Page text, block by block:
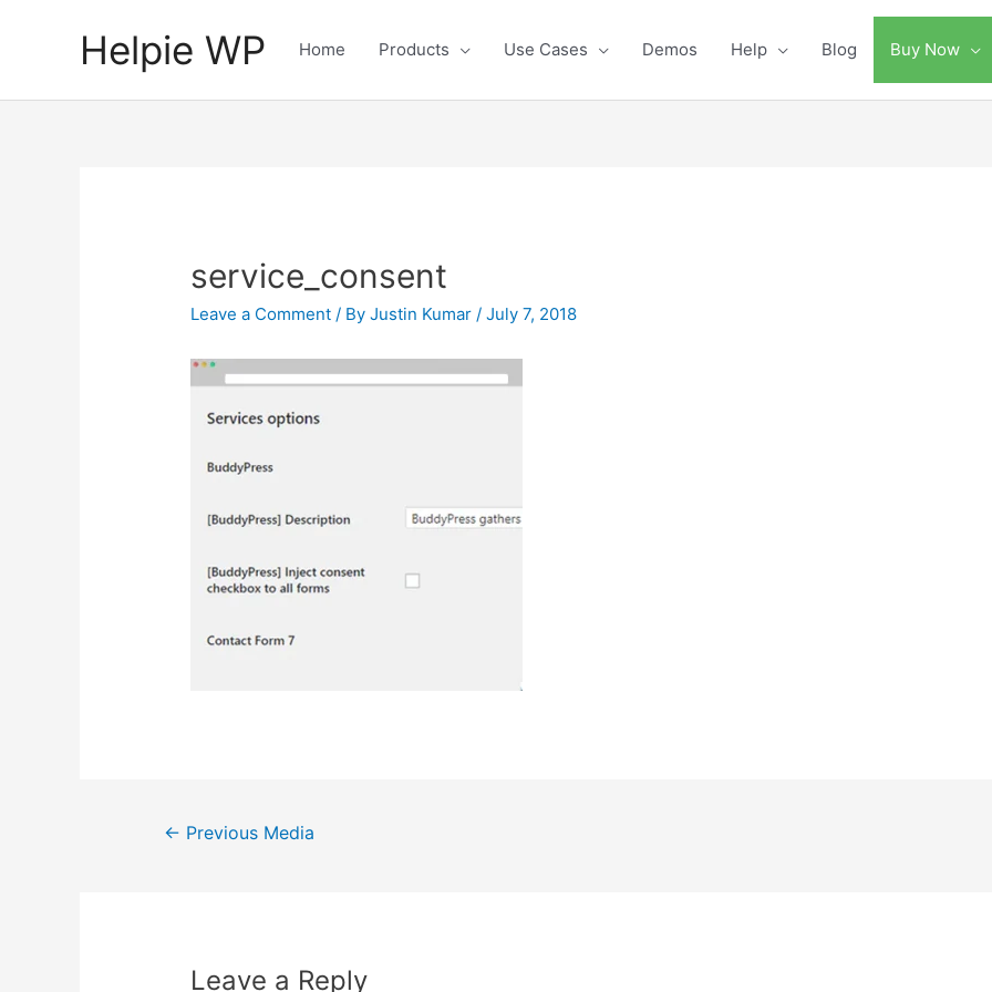
Helpie WP Home Products Use Cases Demos Help Blog Buy Now
service_consent
Leave a Comment / ByJustin Kumar/July 7, 2018
Post← Previous Media
Leave a Reply